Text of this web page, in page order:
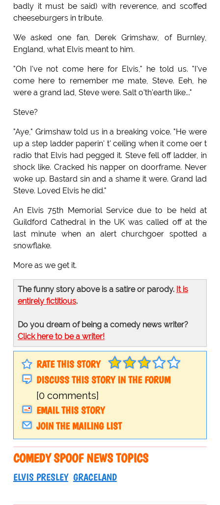
badly it must be said) with reverence, and scoffed
cheeseburgers in tribute.
We asked one fan, Derek Grimshaw, of Burnley,
England, what Elvis meant to him.
"Oh I've not come here for Elvis," he told us. "I've
come here to remember me mate, Steve. Eeh, he
were a grand lad, Steve were. Salt o'th'earth like..."
Steve?
"Aye," Grimshaw told us in a breaking voice. "He were
up a step ladder paperin' t' ceiling when it come oer t
radio that Elvis had pegged it. Steve fell off ladder, in
shock like. Cracked his napper on doorframe. Never
woke up. Bastard sin and a shame it were. Grand lad
Steve. Loved Elvis he did."
An Elvis 75th Memorial Service due to be held at
Guildford Cathedral in the UK was called off at the
last minute when an alert churchgoer spotted a
snowflake.
More as we get it.
The funny story above is a satire or parody. It is
entirely fictitious.
Do you dream of being a comedy news writer?
Click here to be a writer!
RATE THIS STORY
DISCUSS THIS STORY IN THE FORUM
[0 comments]
EMAIL THIS STORY
JOIN THE MAILING LIST
COMEDY SPOOF NEWS TOPICS
ELVIS PRESLEY GRACELAND